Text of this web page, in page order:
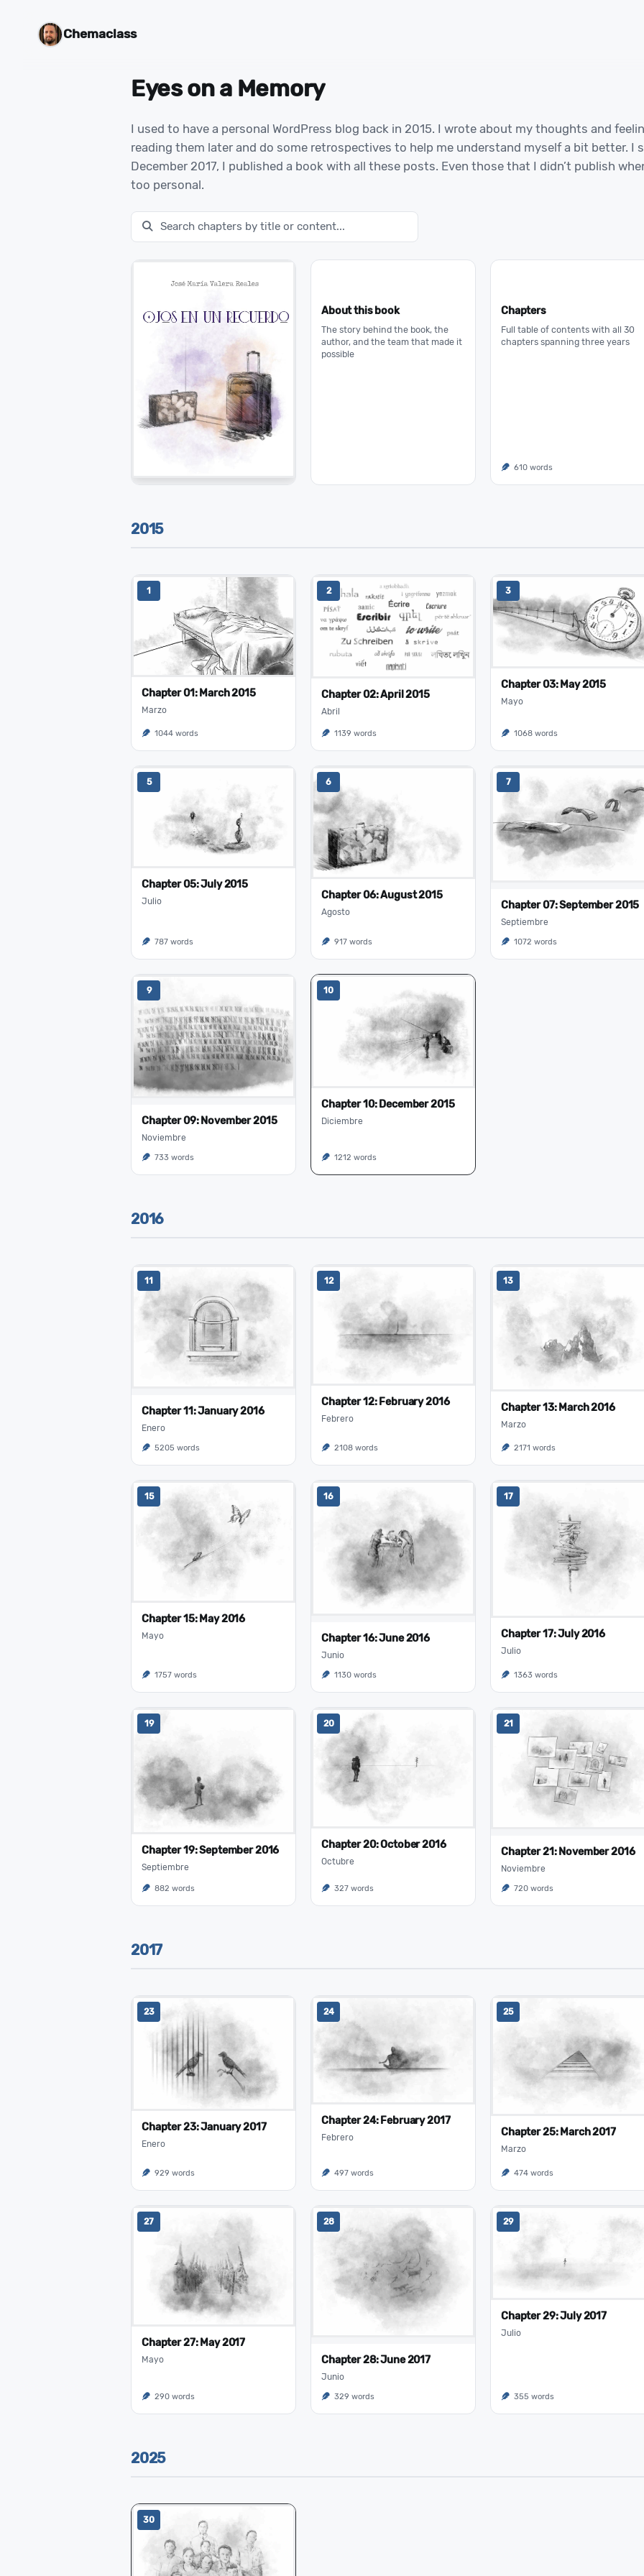
Chemaclass
Eyes on a Memory
I used to have a personal WordPress blog back in 2015. I wrote about my thoughts and
reading them later and do some retrospectives to help me understand myself a bit better. I
December 2017, I published a book with all these posts. Even those that I didn’t publish
too personal.
About this book
The story behind the book, the
author, and the team that made it
possible
Chapters
Full table of contents with all 30
chapters spanning three years
610 words
2015
1
Chapter 01: March 2015
Marzo
1044 words
2
Chapter 02: April 2015
Abril
1139 words
3
Chapter 03: May 2015
Mayo
1068 words
5
Chapter 05: July 2015
Julio
787 words
6
Chapter 06: August 2015
Agosto
917 words
7
Chapter 07: September 2015
Septiembre
1072 words
9
Chapter 09: November 2015
Noviembre
733 words
10
Chapter 10: December 2015
Diciembre
1212 words
2016
11
Chapter 11: January 2016
Enero
5205 words
12
Chapter 12: February 2016
Febrero
2108 words
13
Chapter 13: March 2016
Marzo
2171 words
15
Chapter 15: May 2016
Mayo
1757 words
16
Chapter 16: June 2016
Junio
1130 words
17
Chapter 17: July 2016
Julio
1363 words
19
Chapter 19: September 2016
Septiembre
882 words
20
Chapter 20: October 2016
Octubre
327 words
21
Chapter 21: November 2016
Noviembre
720 words
2017
23
Chapter 23: January 2017
Enero
929 words
24
Chapter 24: February 2017
Febrero
497 words
25
Chapter 25: March 2017
Marzo
474 words
27
Chapter 27: May 2017
Mayo
290 words
28
Chapter 28: June 2017
Junio
329 words
29
Chapter 29: July 2017
Julio
355 words
2025
30